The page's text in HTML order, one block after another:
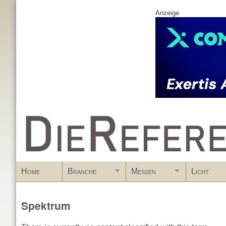
Anzeige
www.DieReferenz.de
Home Branche Messen Licht
Spektrum